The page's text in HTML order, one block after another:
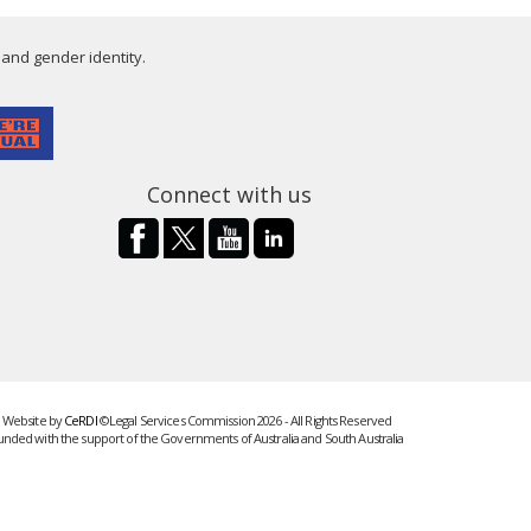
gender identity.
Connect with us
Website byCeRDI©Legal Services Commission 2026 - All Rights Reserved
with the support of the Governments of Australia and South Australia